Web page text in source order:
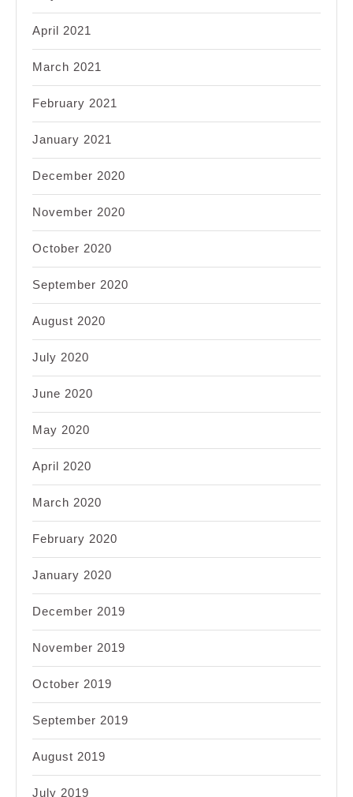
April 2021
March 2021
February 2021
January 2021
December 2020
November 2020
October 2020
September 2020
August 2020
July 2020
June 2020
May 2020
April 2020
March 2020
February 2020
January 2020
December 2019
November 2019
October 2019
September 2019
August 2019
July 2019